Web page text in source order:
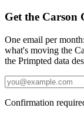
Get the Carson
One email per
what's moving the
the Primpted data
Confirmation